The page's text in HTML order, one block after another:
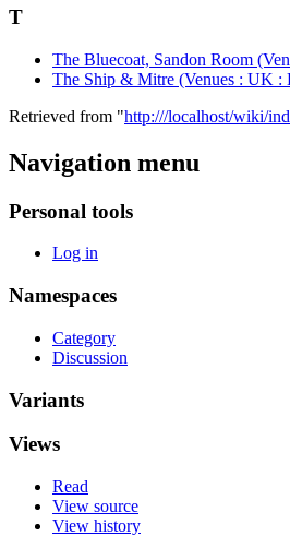
T
The Bluecoat, Sandon Room
The Ship & Mitre (Venues : UK :
Retrieved from "http:///localhost/wiki/
Navigation menu
Personal tools
Log in
Namespaces
Category
Discussion
Variants
Views
Read
View source
View history